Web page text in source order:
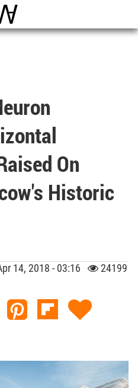
World Architecture
On
Historic
14, 2018 - 03:16
24199